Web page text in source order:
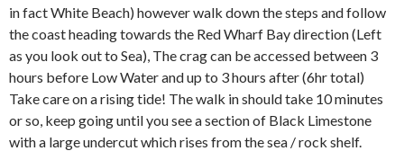
in fact White Beach) however walk down the steps and follow
the coast heading towards the Red Wharf Bay direction (Left
as you look out to Sea), The crag can be accessed between 3
hours before Low Water and up to 3 hours after (6hr total)
Take care on a rising tide! The walk in should take 10 minutes
or so, keep going until you see a section of Black Limestone
with a large undercut which rises from the sea / rock shelf.